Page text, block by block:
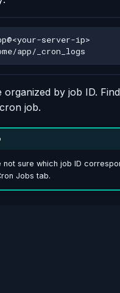
organized by job ID.
job.
not sure which job ID
Jobs tab.